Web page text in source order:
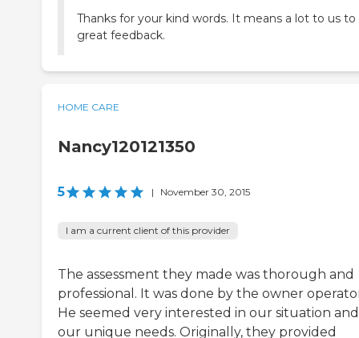
Thanks for your kind words. It means a lot to us
great feedback.
HOME CARE
Nancy120121350
5 | November 30, 2015
I am a current client of this provider
The assessment they made was thorough and
professional. It was done by the owner
He seemed very interested in our situation and
our unique needs. Originally, they provided